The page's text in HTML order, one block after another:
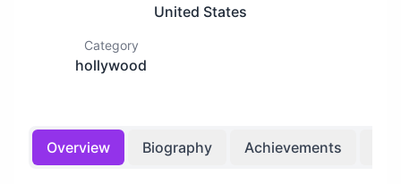
United States
Category
hollywood
Overview Biography Achievements